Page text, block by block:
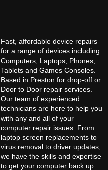
Fast, affordable device repairs
for a range of devices including
Computers, Laptops, Phones,
Tablets and Games Consoles.
Based in Preston for drop-off or
Door to Door repair services.
Our team of experienced
technicians are here to help you
with any and all of your
computer repair issues. From
laptop screen replacements to
virus removal to driver updates,
we have the skills and expertise
to get your computer back up